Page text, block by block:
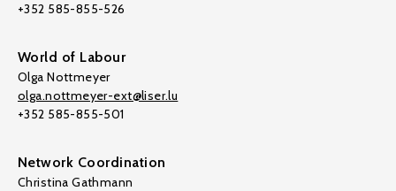
+352 585-855-526
World of Labour
Olga Nottmeyer
olga.nottmeyer-ext@liser.lu
+352 585-855-501
Network Coordination
Christina Gathmann